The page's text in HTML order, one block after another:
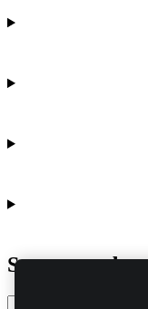
Stay up to